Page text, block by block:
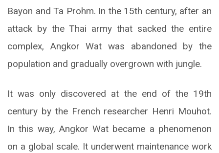
Bayon and Ta Prohm. In the 15th century, after an
attack by the Thai army that sacked the entire
complex, Angkor Wat was abandoned by the
population and gradually overgrown with jungle.
It was only discovered at the end of the 19th
century by the French researcher Henri Mouhot.
In this way, Angkor Wat became a phenomenon
on a global scale. It underwent maintenance work